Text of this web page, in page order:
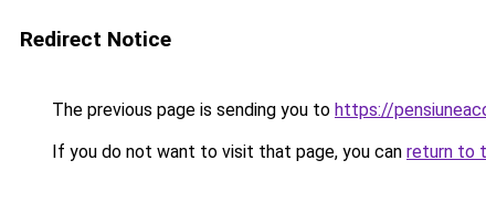
Redirect Notice
The previous page is sending you to https://
If you do not want to visit that page, you can return to